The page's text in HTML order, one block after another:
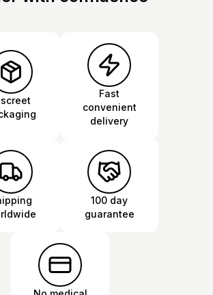
Fast
convenient
delivery
100 day
guarantee